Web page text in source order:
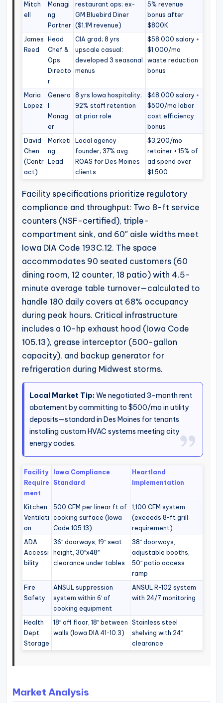
Mitch
ell
Managi
ng
Partner
restaurant ops; ex-
GM Bluebird Diner
($1.1M revenue)
5% revenue
bonus after
$800K
James
Reed
Head
Chef &
Ops
Directo
r
CIA grad; 8 yrs
upscale casual;
developed 3 seasonal
menus
$58,000 salary +
$1,000/mo
waste reduction
bonus
Maria
Lopez
Genera
Manag
er
8 yrs Iowa hospitality;
92% staff retention
at prior role
$48,000 salary +
$500/mo labor
cost efficiency
bonus
David
Chen
(Contr
act)
Marketi
ng
Lead
Local agency
founder; 37% avg.
ROAS for Des Moines
clients
$3,200/mo
retainer + 15% of
ad spend over
$1,500
Facility specifications prioritize regulatory
compliance and throughput: Two 8-ft service
counters (NSF-certified), triple-
compartment sink, and 60″ aisle widths meet
Iowa DIA Code 193C.12. The space
accommodates 90 seated customers (60
dining room, 12 counter, 18 patio) with 4.5-
minute average table turnover—calculated to
handle 180 daily covers at 68% occupancy
during peak hours. Critical infrastructure
includes a 10-hp exhaust hood (Iowa Code
105.13), grease interceptor (500-gallon
capacity), and backup generator for
refrigeration during Midwest storms.
Local Market Tip:We negotiated 3-month rent
abatement by committing to $500/mo in utility
deposits—standard in Des Moines for tenants
installing custom HVAC systems meeting city
energy codes.
Facility
Require
ment
Iowa Compliance
Standard
Heartland
Implementation
Kitchen
Ventilati
on
500 CFM per linear ft of
cooking surface (Iowa
Code 105.13)
1,100 CFM system
(exceeds 8-ft grill
requirement)
ADA
Accessi
bility
36″ doorways, 19″ seat
height, 30″x48″
clearance under tables
38″ doorways,
adjustable booths,
50″ patio access
ramp
Fire
Safety
ANSUL suppression
system within 6′ of
cooking equipment
ANSUL R-102 system
with 24/7 monitoring
Health
Dept.
Storage
18″ off floor, 18″ between
walls (Iowa DIA 41-10.3)
Stainless steel
shelving with 24″
clearance
Market Analysis